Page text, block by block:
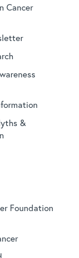
Cancer
&
Foundation